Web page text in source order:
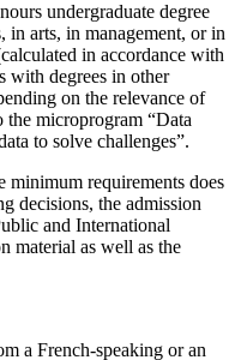
undergraduate degree
in arts, in management, or in
in accordance with
with degrees in other
on the relevance of
the microprogram “Data
to solve challenges”.
minimum requirements does
decisions, the admission
and International
material as well as the
a French-speaking or an